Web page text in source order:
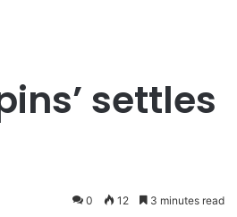
settles
0 12 3 minutes read